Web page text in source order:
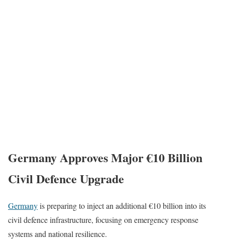
Germany Approves Major €10 Billion
Civil Defence Upgrade
Germanyis preparing to inject an additional €10 billion into its
civil defence infrastructure, focusing on emergency response
systems and national resilience.